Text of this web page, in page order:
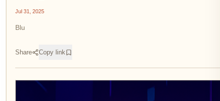
Jul 31, 2025
Blu
Share Copy link